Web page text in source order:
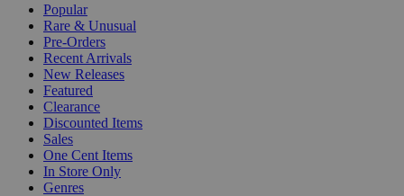
Popular
Rare & Unusual
Pre-Orders
Recent Arrivals
New Releases
Featured
Clearance
Discounted Items
Sales
One Cent Items
In Store Only
Genres